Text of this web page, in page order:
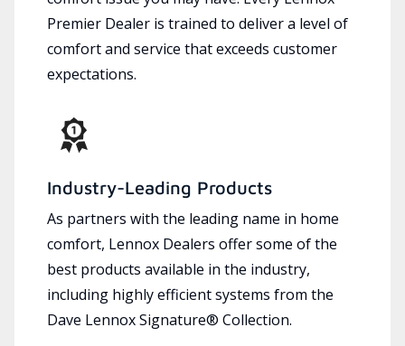
Premier Dealer is trained to deliver a level of
comfort and service that exceeds customer
expectations.
Industry-Leading Products
As partners with the leading name in home
comfort, Lennox Dealers offer some of the
best products available in the industry,
including highly efficient systems from the
Dave Lennox Signature® Collection.